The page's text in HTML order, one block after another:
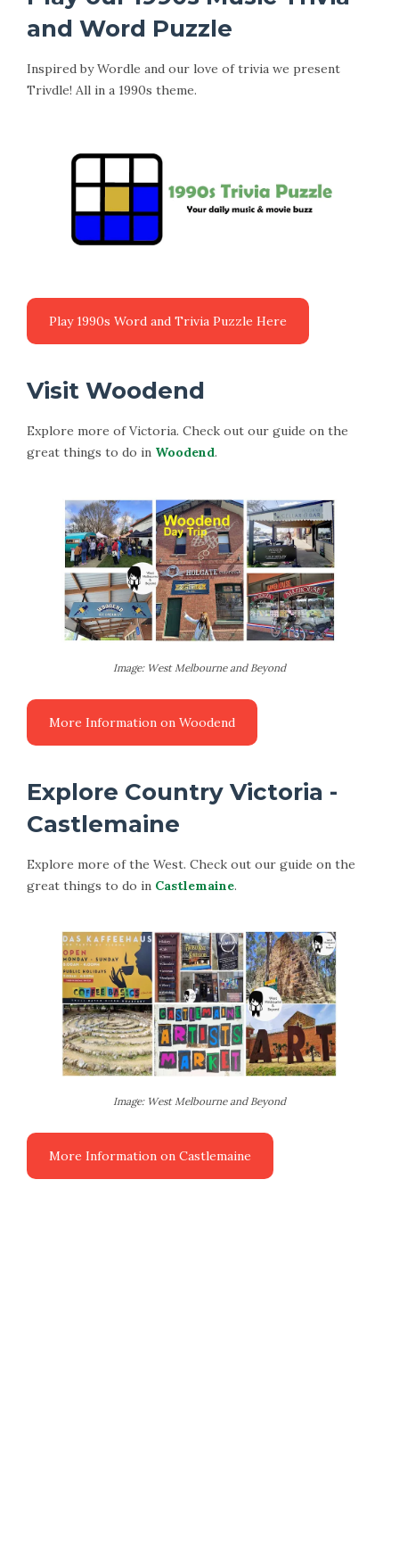
and Word Puzzle
Inspired by Wordle and our love of trivia we present
Trivdle! All in a 1990s theme.
Visit Woodend
Explore more of Victoria. Check out our guide on the
great things to do in Woodend.
Image: West Melbourne and Beyond
Explore Country Victoria -
Castlemaine
Explore more of the West. Check out our guide on the
great things to do in Castlemaine.
Image: West Melbourne and Beyond